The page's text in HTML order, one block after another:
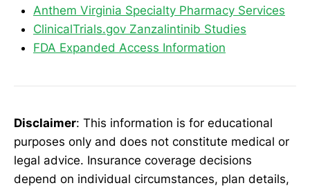
Anthem Virginia Specialty Pharmacy Services
ClinicalTrials.gov Zanzalintinib Studies
FDA Expanded Access Information
Disclaimer: This information is for educational
purposes only and does not constitute medical or
legal advice. Insurance coverage decisions
depend on individual circumstances, plan details,